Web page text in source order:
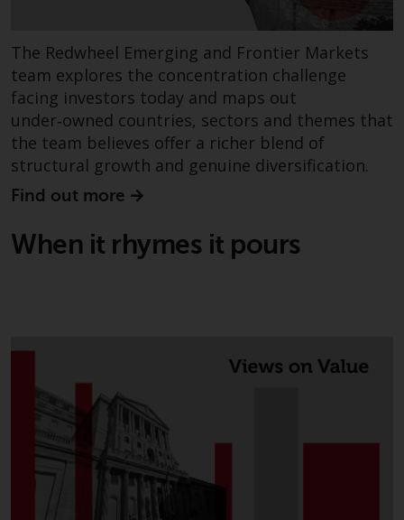
permission of Redwheel.
The Redwheel Emerging and Frontier Markets
team explores the concentration challenge
facing investors today and maps out
under‑owned countries, sectors and themes that
the team believes offer a richer blend of
structural growth and genuine diversification.
Find out more
When it rhymes it pours